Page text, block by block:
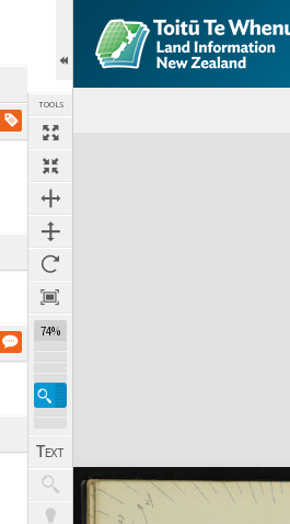
TOOLS
74%
Expand/collapse